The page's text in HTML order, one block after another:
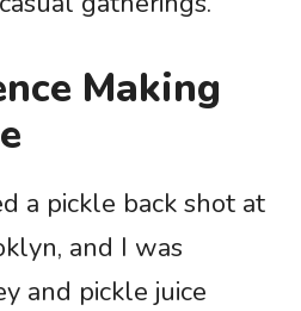
Making
a pickle back shot at
and I was
and pickle juice